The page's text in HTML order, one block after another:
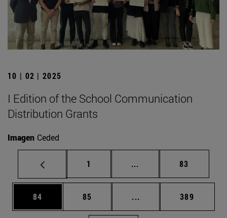
10 | 02 | 2025
I Edition of the School Communication
Distribution Grants
Imagen Ceded
Page
1 ... Intermediate pages
Page
83
Page
84 Page
85 ... Intermediate pages
Page
389